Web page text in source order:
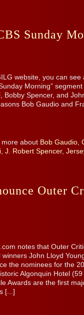
Sunday
website, you can see
Morning”
Bobby Spencer, and
Bob Gaudio and
more about Bob Gaudio,
, J. Robert Spencer,
Outer
notes that Outer
winners John Lloyd
the nominees for the
Algonquin Hotel
Awards are the first
[...]